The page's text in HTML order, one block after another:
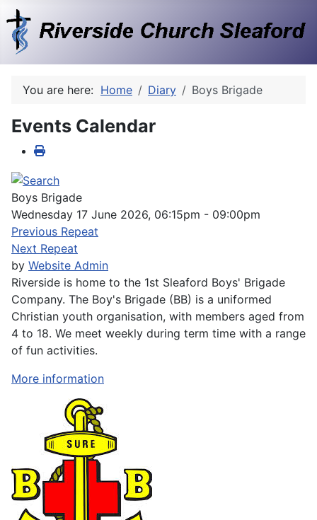
You are here: Home Diary Boys Brigade
Events Calendar
Boys Brigade
Wednesday 17 June 2026, 06:15pm - 09:00pm
Previous Repeat
Next Repeat
by Website Admin
Riverside is home to the 1st Sleaford Boys' Brigade
Company. The Boy's Brigade (BB) is a uniformed
Christian youth organisation, with members aged from
4 to 18. We meet weekly during term time with a range
of fun activities.
More information